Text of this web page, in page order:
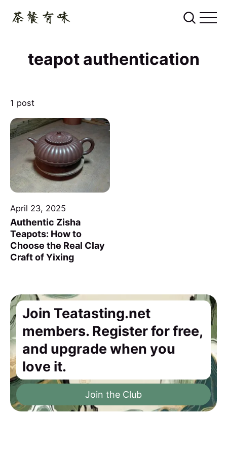
teapot authentication
1 post
April 23, 2025
Authentic Zisha
Teapots: How to
Choose the Real Clay
Craft of Yixing
Join Teatasting.net
members. Register for free,
and upgrade when you
love it.
Join the Club